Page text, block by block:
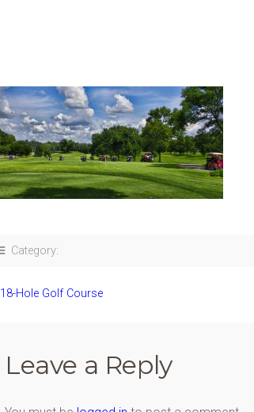
Category:
18-Hole Golf Course
Leave a Reply